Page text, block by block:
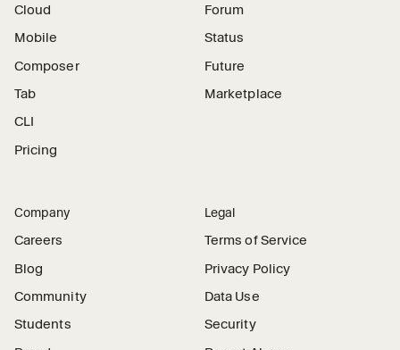
Cloud
Mobile
Composer
Tab
CLI
Pricing
Forum
Status
Future
Marketplace
Company
Careers
Blog
Community
Students
Legal
Terms of Service
Privacy Policy
Data Use
Security